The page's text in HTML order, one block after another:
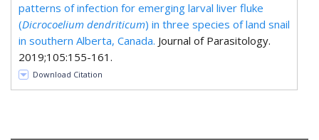
patterns of infection for emerging larval liver fluke
(Dicrocoelium dendriticum) in three species of land snail
in southern Alberta, Canada. Journal of Parasitology.
2019;105:155-161.
Download Citation